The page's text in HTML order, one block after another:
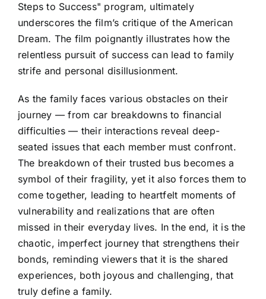
Steps to Success" program, ultimately
underscores the film’s critique of the American
Dream. The film poignantly illustrates how the
relentless pursuit of success can lead to family
strife and personal disillusionment.
As the family faces various obstacles on their
journey — from car breakdowns to financial
difficulties — their interactions reveal deep-
seated issues that each member must confront.
The breakdown of their trusted bus becomes a
symbol of their fragility, yet it also forces them to
come together, leading to heartfelt moments of
vulnerability and realizations that are often
missed in their everyday lives. In the end, it is the
chaotic, imperfect journey that strengthens their
bonds, reminding viewers that it is the shared
experiences, both joyous and challenging, that
truly define a family.